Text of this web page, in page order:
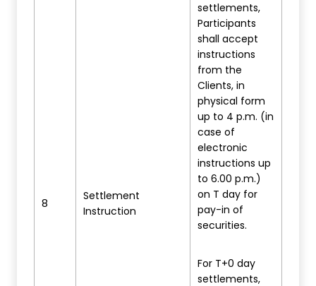
8
Settlement
Instruction
settlements,
Participants
shall accept
instructions
from the
Clients, in
physical form
up to 4 p.m. (in
case of
electronic
instructions up
to 6.00 p.m.)
on T day for
pay-in of
securities.
For T+0 day
settlements,